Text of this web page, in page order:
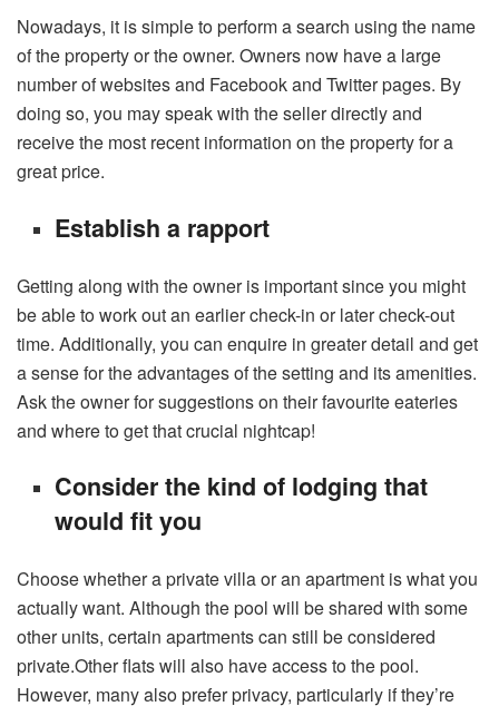
Nowadays, it is simple to perform a search using the name
of the property or the owner. Owners now have a large
number of websites and Facebook and Twitter pages. By
doing so, you may speak with the seller directly and
receive the most recent information on the property for a
great price.
Establish a rapport
Getting along with the owner is important since you might
be able to work out an earlier check-in or later check-out
time. Additionally, you can enquire in greater detail and get
a sense for the advantages of the setting and its amenities.
Ask the owner for suggestions on their favourite eateries
and where to get that crucial nightcap!
Consider the kind of lodging that
would fit you
Choose whether a private villa or an apartment is what you
actually want. Although the pool will be shared with some
other units, certain apartments can still be considered
private.Other flats will also have access to the pool.
However, many also prefer privacy, particularly if they’re